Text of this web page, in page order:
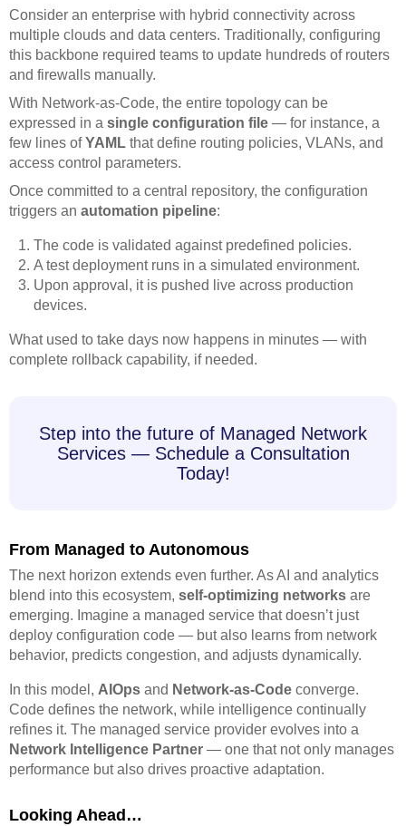
Consider an enterprise with hybrid connectivity across
multiple clouds and data centers. Traditionally, configuring
this backbone required teams to update hundreds of routers
and firewalls manually.
With Network-as-Code, the entire topology can be
expressed in a single configuration file — for instance, a
few lines ofYAML that define routing policies, VLANs, and
access control parameters.
Once committed to a central repository, the configuration
triggers an automation pipeline:
The code is validated against predefined policies.
A test deployment runs in a simulated environment.
Upon approval, it is pushed live across production
devices.
What used to take days now happens in minutes — with
complete rollback capability, if needed.
Step into the future of Managed Network
Services — Schedule a Consultation
Today!
From Managed to Autonomous
The next horizon extends even further. As AI and analytics
blend into this ecosystem, self-optimizing networks are
emerging. Imagine a managed service that doesn’t just
deploy configuration code — but also learns from network
behavior, predicts congestion, and adjusts dynamically.
In this model, AIOps and Network-as-Code converge.
Code defines the network, while intelligence continually
refines it. The managed service provider evolves into a
Network Intelligence Partner — one that not only manages
performance but also drives proactive adaptation.
Looking Ahead…